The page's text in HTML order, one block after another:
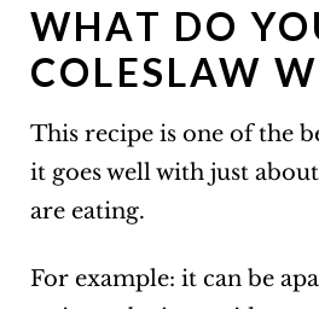
WHAT DO
COLESLAW
This recipe is one of the
it goes well with just
are eating.
For example: it can be